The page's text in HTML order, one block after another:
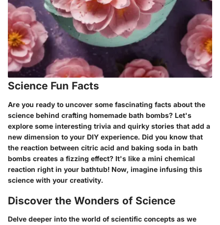
Science Fun Facts
Are you ready to uncover some fascinating facts about the
science behind crafting homemade bath bombs? Let's
explore some interesting trivia and quirky stories that add a
new dimension to your DIY experience. Did you know that
the reaction between citric acid and baking soda in bath
bombs creates a fizzing effect? It's like a mini chemical
reaction right in your bathtub! Now, imagine infusing this
science with your creativity.
Discover the Wonders of Science
Delve deeper into the world of scientific concepts as we